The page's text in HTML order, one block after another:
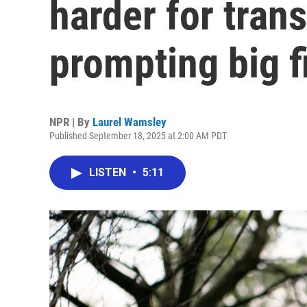
harder for
prompting big
NPR | By Laurel Wamsley
Published September 18, 2025 at 2:00 AM PDT
LISTEN • 5:11